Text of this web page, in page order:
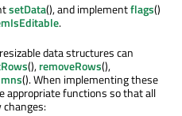
setData(), and implementflags()
.
data structures can
(),removeRows(),
(). When implementing these
appropriate functions so that all